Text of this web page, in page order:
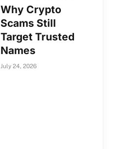
Why Crypto
Scams Still
Target Trusted
Names
July 24, 2026